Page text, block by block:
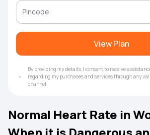
View Plan
By providing my details, I consent to receive
regarding my purchases and services through any
channel.
Normal Heart Rate in